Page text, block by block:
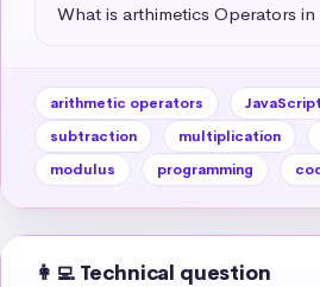
What is arthimetics Operators in
arithmetic operators JavaScript
subtraction
multiplication
modulus
programming
👩‍💻 Technical question